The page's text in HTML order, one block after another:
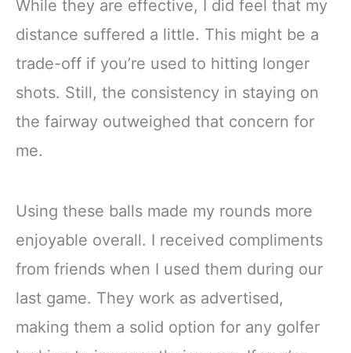
While they are effective, I did feel that my
distance suffered a little. This might be a
trade-off if you’re used to hitting longer
shots. Still, the consistency in staying on
the fairway outweighed that concern for
me.
Using these balls made my rounds more
enjoyable overall. I received compliments
from friends when I used them during our
last game. They work as advertised,
making them a solid option for any golfer